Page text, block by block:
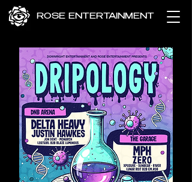
ROSE ENTERTAINMENT